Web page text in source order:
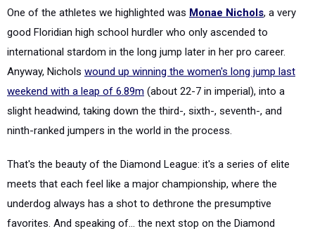
One of the athletes we highlighted was Monae Nichols, a very
good Floridian high school hurdler who only ascended to
international stardom in the long jump later in her pro career.
Anyway, Nichols wound up winning the women's long jump last
weekend with a leap of 6.89m (about 22-7 in imperial), into a
slight headwind, taking down the third-, sixth-, seventh-, and
ninth-ranked jumpers in the world in the process.
That's the beauty of the Diamond League: it's a series of elite
meets that each feel like a major championship, where the
underdog always has a shot to dethrone the presumptive
favorites. And speaking of... the next stop on the Diamond